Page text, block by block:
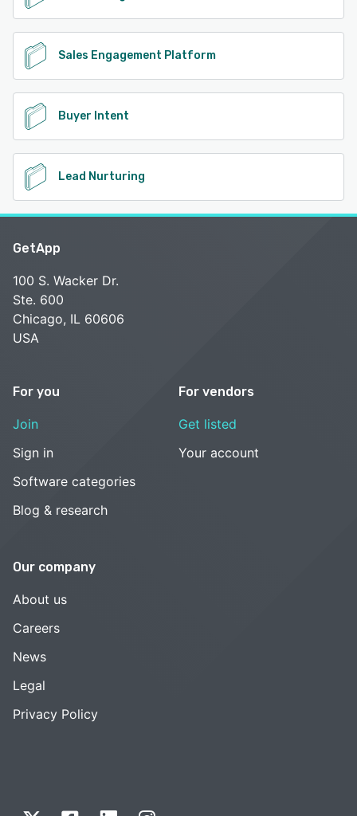
Sales Engagement Platform
Buyer Intent
Lead Nurturing
GetApp
100 S. Wacker Dr.
Ste. 600
Chicago, IL 60606
USA
For you
Join
Sign in
Software categories
Blog & research
For vendors
Get listed
Your account
Our company
About us
Careers
News
Legal
Privacy Policy